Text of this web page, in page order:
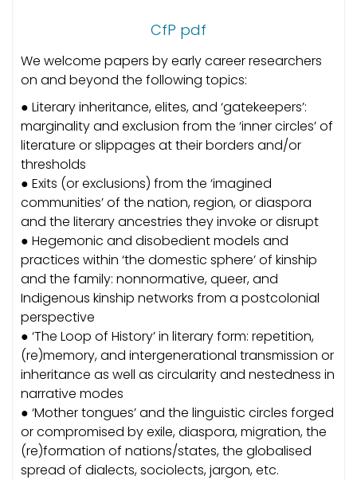
CfP pdf
We welcome papers by early career researchers
on and beyond the following topics:
● Literary inheritance, elites, and ‘gatekeepers’:
marginality and exclusion from the ‘inner circles’ of
literature or slippages at their borders and/or
thresholds
● Exits (or exclusions) from the ‘imagined
communities’ of the nation, region, or diaspora
and the literary ancestries they invoke or disrupt
● Hegemonic and disobedient models and
practices within ‘the domestic sphere’ of kinship
and the family: nonnormative, queer, and
Indigenous kinship networks from a postcolonial
perspective
● ‘The Loop of History’ in literary form: repetition,
(re)memory, and intergenerational transmission or
inheritance as well as circularity and nestedness in
narrative modes
● ‘Mother tongues’ and the linguistic circles forged
or compromised by exile, diaspora, migration, the
(re)formation of nations/states, the globalised
spread of dialects, sociolects, jargon, etc.